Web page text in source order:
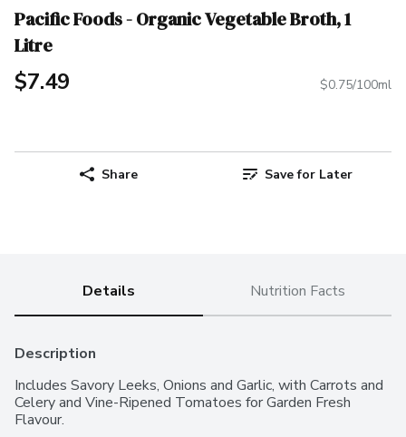
Pacific Foods - Organic Vegetable Broth, 1
Litre
$7.49 $0.75/100ml
Share Save for Later
Details Nutrition Facts
Description
Includes Savory Leeks, Onions and Garlic, with Carrots and
Celery and Vine-Ripened Tomatoes for Garden Fresh
Flavour.